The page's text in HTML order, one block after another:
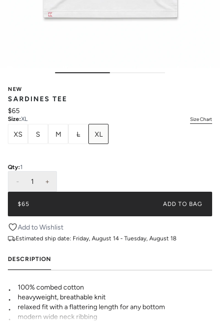
NEW
SARDINES TEE
$65
Size:XL Size Chart
XS S M L XL
Qty:1
- 1 +
$65 ADD TO BAG
Add to Wishlist
Estimated ship date: Friday, August 14 - Tuesday, August 18
DESCRIPTION
100% combed cotton
heavyweight, breathable knit
relaxed fit with a flattering length for any bottom
modern wide neck ribbing